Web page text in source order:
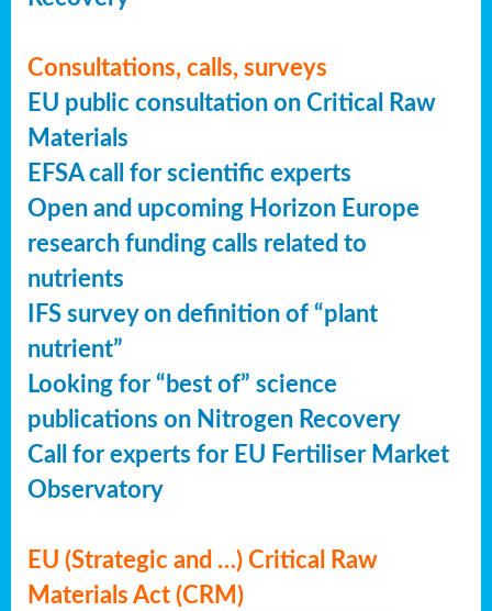
Consultations, calls, surveys
EU public consultation on Critical Raw
Materials
EFSA call for scientific experts
Open and upcoming Horizon Europe
research funding calls related to
nutrients
IFS survey on definition of “plant
nutrient”
Looking for “best of” science
publications on Nitrogen Recovery
Call for experts for EU Fertiliser Market
Observatory
EU (Strategic and …) Critical Raw
Materials Act (CRM)